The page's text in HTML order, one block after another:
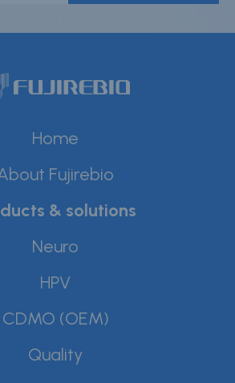
Home
Fujirebio
& solutions
Neuro
HPV
CDMO (OEM)
Quality